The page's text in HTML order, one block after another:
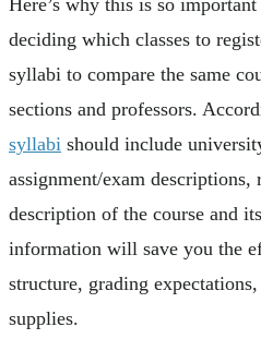
Here’s why this is so
deciding which classes to
syllabi to compare the same
sections and professors.
syllabi should include
assignment/exam descriptions,
description of the course and
information will save you the
structure, grading
supplies.